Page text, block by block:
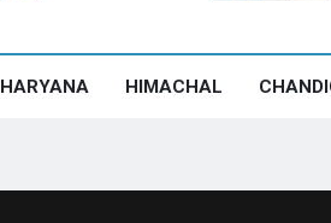
HARYANA HIMACHAL